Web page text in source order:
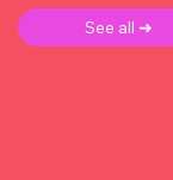
See all ➜